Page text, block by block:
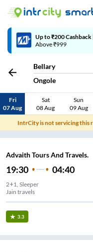
Up to ₹200
Above ₹999
Bellary
Ongole
Fri
07 Aug
Sat
08 Aug
Sun
09 Aug
IntrCity is not servicing this
Advaith Tours And Travels.
19:30 04:40
2+1, Sleeper
Jain travels
3.3